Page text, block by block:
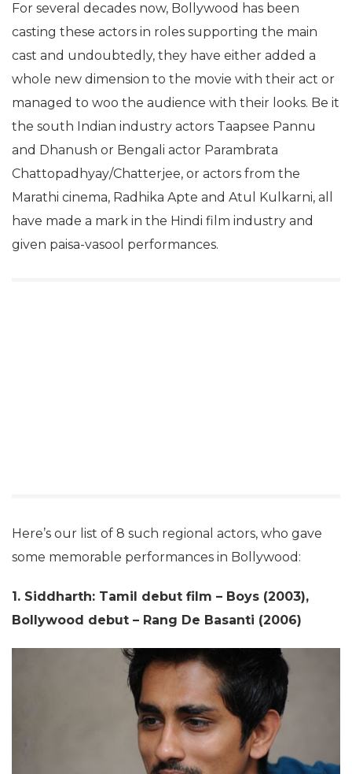
For several decades now, Bollywood has been
casting these actors in roles supporting the main
cast and undoubtedly, they have either added a
whole new dimension to the movie with their act or
managed to woo the audience with their looks. Be it
the south Indian industry actors Taapsee Pannu
and Dhanush or Bengali actor Parambrata
Chattopadhyay/Chatterjee, or actors from the
Marathi cinema, Radhika Apte and Atul Kulkarni, all
have made a mark in the Hindi film industry and
given paisa-vasool performances.
Here’s our list of 8 such regional actors, who gave
some memorable performances in Bollywood:
1. Siddharth: Tamil debut film – Boys (2003),
Bollywood debut – Rang De Basanti (2006)